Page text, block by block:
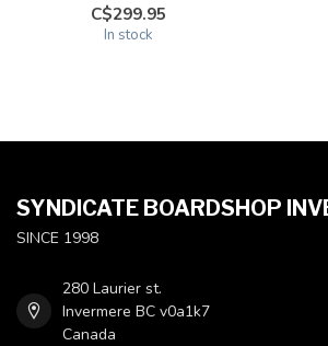
C$299.95
In stock
SYNDICATE BOARDSHOP
SINCE 1998
280 Laurier st.
Invermere BC v0a1k7
Canada